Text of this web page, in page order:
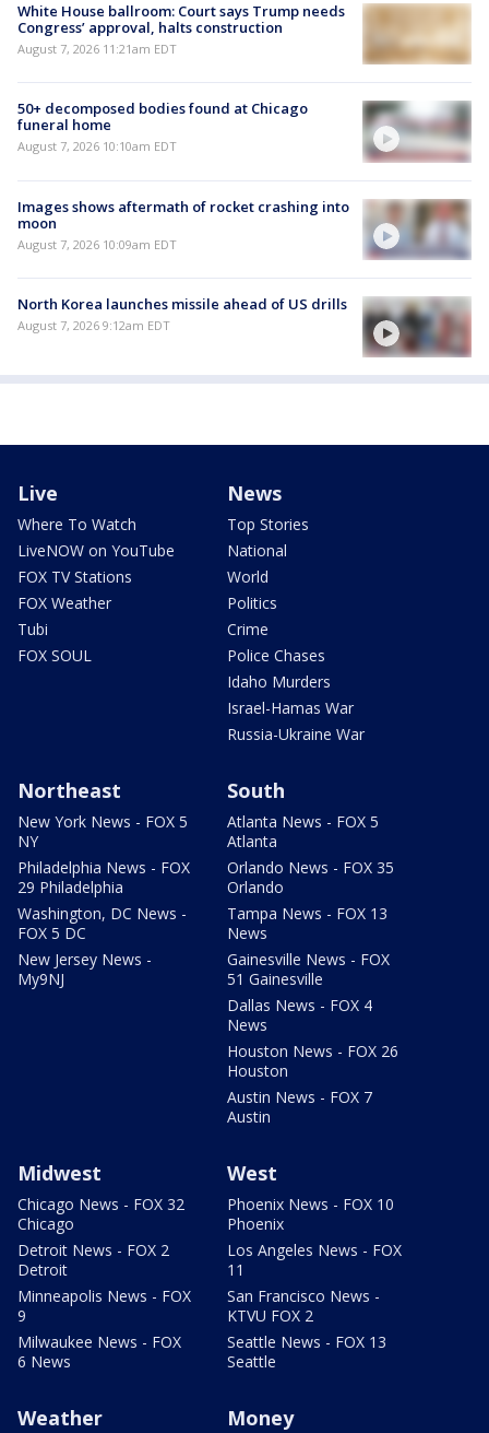
White House ballroom: Court says Trump needs
Congress’ approval, halts construction
August 7, 2026 11:21am EDT
50+ decomposed bodies found at Chicago
funeral home
August 7, 2026 10:10am EDT
Images shows aftermath of rocket crashing into
moon
August 7, 2026 10:09am EDT
North Korea launches missile ahead of US drills
August 7, 2026 9:12am EDT
Live
Where To Watch
LiveNOW on YouTube
FOX TV Stations
FOX Weather
Tubi
FOX SOUL
News
Top Stories
National
World
Politics
Crime
Police Chases
Idaho Murders
Israel-Hamas War
Russia-Ukraine War
Northeast
New York News - FOX 5
NY
Philadelphia News - FOX
29 Philadelphia
Washington, DC News -
FOX 5 DC
New Jersey News -
My9NJ
South
Atlanta News - FOX 5
Atlanta
Orlando News - FOX 35
Orlando
Tampa News - FOX 13
News
Gainesville News - FOX
51 Gainesville
Dallas News - FOX 4
News
Houston News - FOX 26
Houston
Austin News - FOX 7
Austin
Midwest
Chicago News - FOX 32
Chicago
Detroit News - FOX 2
Detroit
Minneapolis News - FOX
9
Milwaukee News - FOX
6 News
West
Phoenix News - FOX 10
Phoenix
Los Angeles News - FOX
11
San Francisco News -
KTVU FOX 2
Seattle News - FOX 13
Seattle
Weather Money